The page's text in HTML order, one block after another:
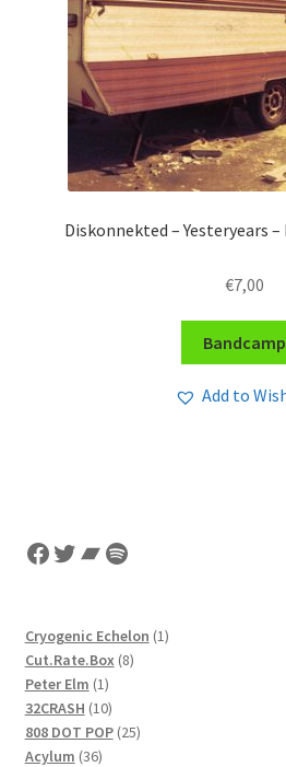
Diskonnekted – Yesteryears
€7,00
Bandcamp
Add to
Facebook
Twitter
Bandcamp
Spotify
Cryogenic Echelon 11
Cut.Rate.Box 88
Peter Elm 11
product
32CRASH 1010
products
808 DOT POP 2525
Acylum 3636